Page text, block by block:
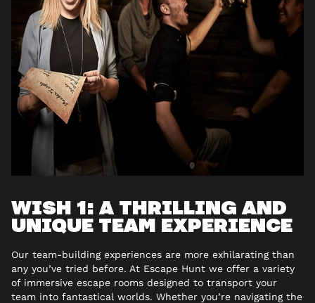
WISH 1: A THRILLING AND
UNIQUE TEAM EXPERIENCE
Our team-building experiences are more exhilarating than
any you’ve tried before. At Escape Hunt we offer a variety
of immersive escape rooms designed to transport your
team into fantastical worlds. Whether you’re navigating the